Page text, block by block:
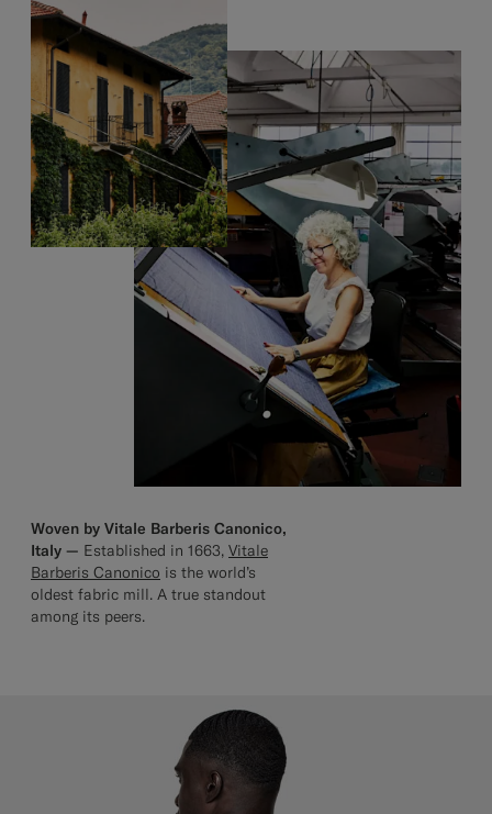
Woven by Vitale Barberis Canonico,
Italy — Established in 1663, Vitale
Barberis Canonico is the world’s
oldest fabric mill. A true standout
among its peers.